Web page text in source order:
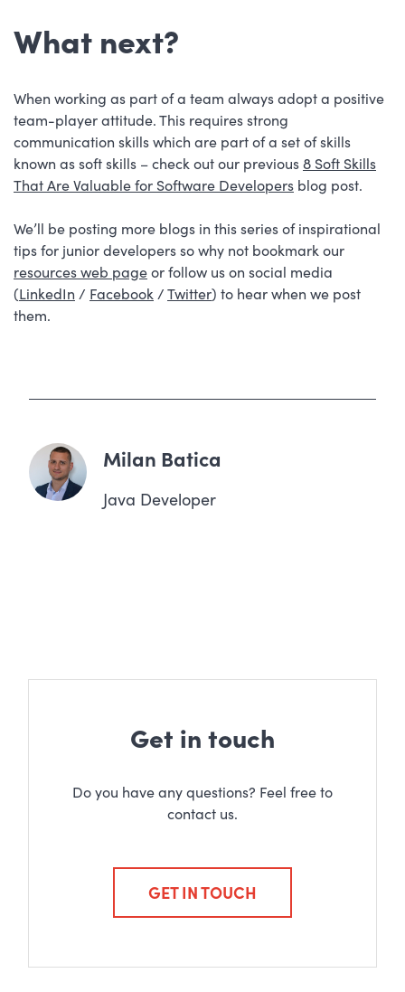
What next?
When working as part of a team always adopt a positive
team-player attitude. This requires strong
communication skills which are part of a set of skills
known as soft skills – check out our previous8 Soft Skills
That Are Valuable for Software Developers blog post.
We’ll be posting more blogs in this series of inspirational
tips for junior developers so why not bookmark our
resources web pageor follow us on social media
(LinkedIn / Facebook /Twitter) to hear when we post
them.
Milan Batica
Java Developer
Get in touch
Do you have any questions? Feel free to
contact us.
GET IN TOUCH